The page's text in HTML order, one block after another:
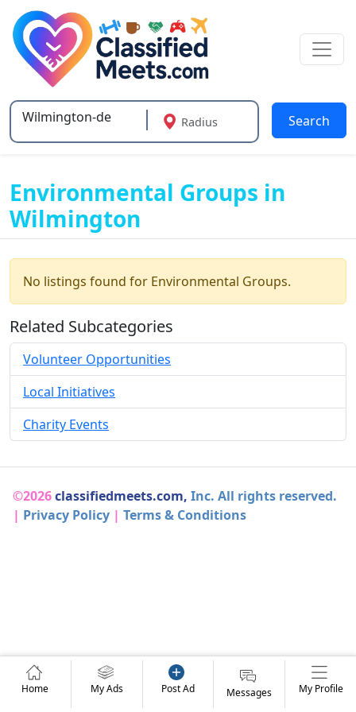
Type 2 or more characters for results.
Radius Search
Environmental Groups in
Wilmington
No listings found for Environmental Groups.
Related Subcategories
Volunteer Opportunities
Local Initiatives
Charity Events
©2026classifiedmeets.com, Inc. All rights reserved.
| Privacy Policy | Terms & Conditions
Home My Ads Post Ad Messages My Profile